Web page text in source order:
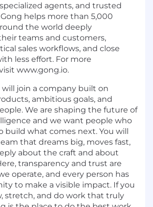
agents, and trusted
helps more than 5,000
the world deeply
teams and customers,
sales workflows, and close
less effort. For more
www.gong.io.
will join a company built on
ambitious goals, and
We are shaping the future of
and we want people who
build what comes next. You will
that dreams big, moves fast,
about the craft and about
transparency and trust are
operate, and every person has
to make a visible impact. If you
stretch, and do work that truly